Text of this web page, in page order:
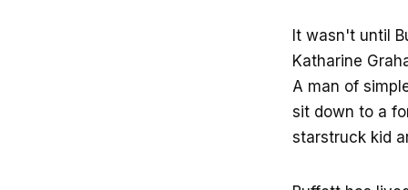
It wasn't until
Katharine
A man of
sit down to a
starstruck kid